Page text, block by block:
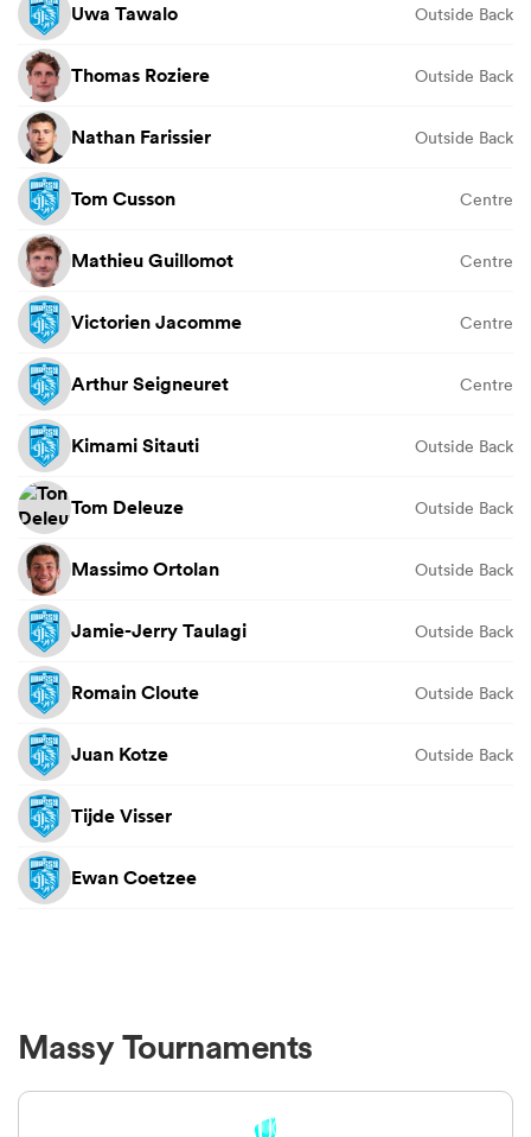
Uwa Tawalo Outside Back
Thomas Roziere Outside Back
Nathan Farissier Outside Back
Tom Cusson Centre
Mathieu Guillomot Centre
Victorien Jacomme Centre
Arthur Seigneuret Centre
Kimami Sitauti Outside Back
Tom Deleuze Outside Back
Massimo Ortolan Outside Back
Jamie-Jerry Taulagi Outside Back
Romain Cloute Outside Back
Juan Kotze Outside Back
Tijde Visser
Ewan Coetzee
Massy Tournaments